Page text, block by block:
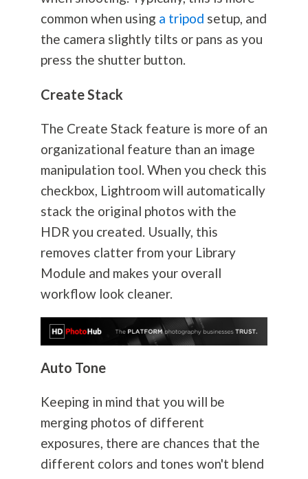
common when using a tripod setup, and
the camera slightly tilts or pans as you
press the shutter button.
Create Stack
The Create Stack feature is more of an
organizational feature than an image
manipulation tool. When you check this
checkbox, Lightroom will automatically
stack the original photos with the
HDR you created. Usually, this
removes clatter from your Library
Module and makes your overall
workflow look cleaner.
Auto Tone
Keeping in mind that you will be
merging photos of different
exposures, there are chances that the
different colors and tones won't blend